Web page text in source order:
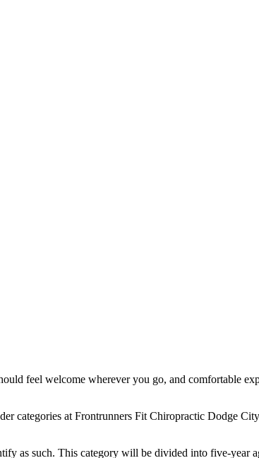
feel welcome wherever you go, and comfortable
categories at Frontrunners Fit Chiropractic Dodge
as such. This category will be divided into five-year